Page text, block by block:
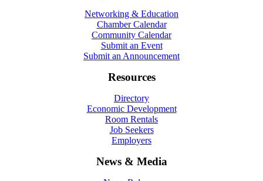
Networking & Education
Chamber Calendar
Community Calendar
Submit an Event
Submit an Announcement
Resources
Directory
Economic Development
Room Rentals
Job Seekers
Employers
News & Media